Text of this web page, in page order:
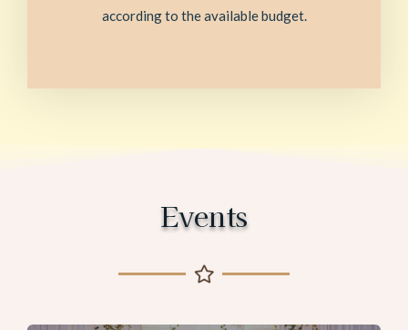
according to the available budget.
Events